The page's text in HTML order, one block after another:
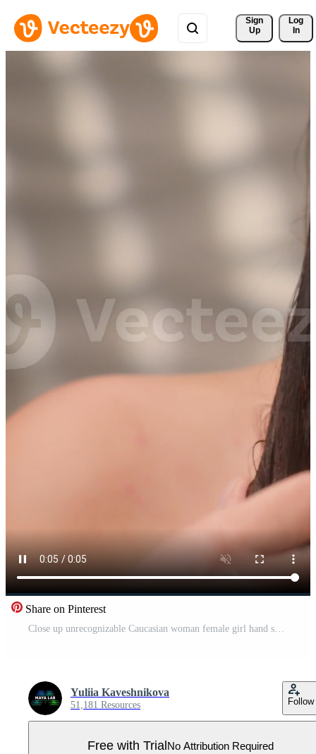
Sign
Up
Log
In
Share on Pinterest
Yuliia Kaveshnikova
51,181 Resources Follow
Free with Trial No Attribution Required